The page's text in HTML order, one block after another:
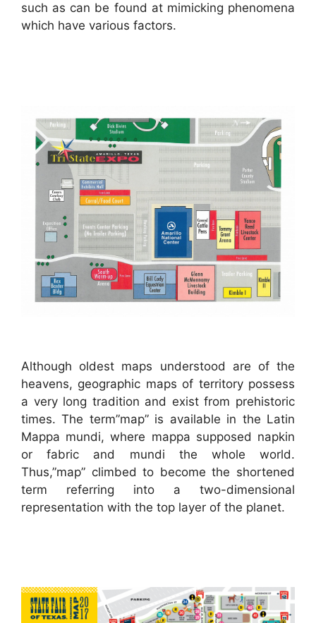
such as can be found at mimicking phenomena
which have various factors.
Although oldest maps understood are of the
heavens, geographic maps of territory possess
a very long tradition and exist from prehistoric
times. The term”map” is available in the Latin
Mappa mundi, where mappa supposed napkin
or fabric and mundi the whole world.
Thus,”map” climbed to become the shortened
term referring into a two-dimensional
representation with the top layer of the planet.